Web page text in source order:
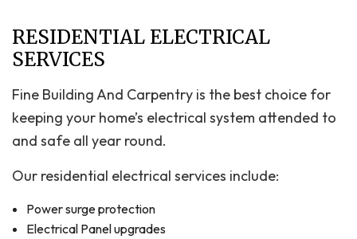
RESIDENTIAL ELECTRICAL
SERVICES
Fine Building And Carpentry is the best choice for
keeping your home’s electrical system attended to
and safe all year round.
Our residential electrical services include:
Power surge protection
Electrical Panel upgrades